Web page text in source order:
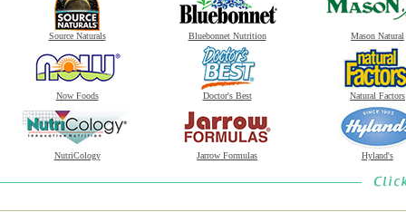
Source Naturals Bluebonnet Nutrition Mason Natural
Now Foods Doctor's Best Natural Factors
NutriCology Jarrow Formulas Hyland's